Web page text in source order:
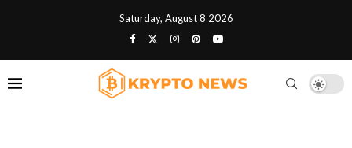
Saturday, August 8 2026